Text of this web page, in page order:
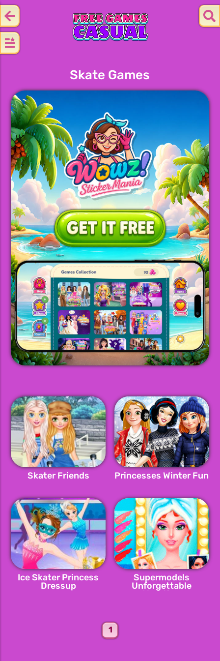
Skate Games
Skater Friends Princesses Winter Fun
Ice Skater Princess
Dressup
Supermodels
Unforgettable
Vacation
1